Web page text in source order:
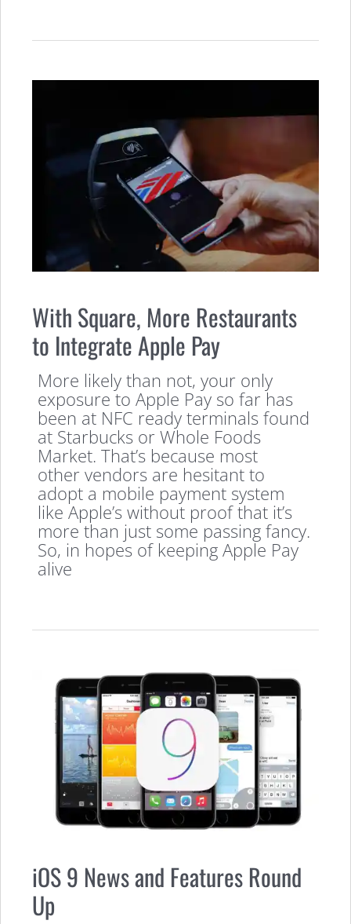
With Square, More Restaurants
to Integrate Apple Pay
More likely than not, your only
exposure to Apple Pay so far has
been at NFC ready terminals found
at Starbucks or Whole Foods
Market. That’s because most
other vendors are hesitant to
adopt a mobile payment system
like Apple’s without proof that it’s
more than just some passing fancy.
So, in hopes of keeping Apple Pay
alive
iOS 9 News and Features Round
Up